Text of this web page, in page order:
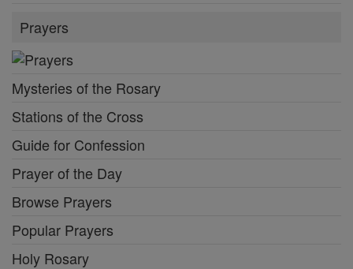
Prayers
Mysteries of the Rosary
Stations of the Cross
Guide for Confession
Prayer of the Day
Browse Prayers
Popular Prayers
Holy Rosary